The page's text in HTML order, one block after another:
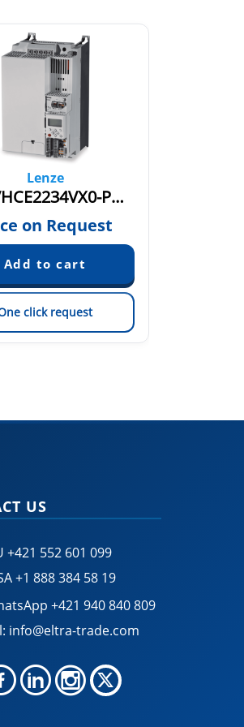
Lenze
E84AVHCE2234VX0-PMXXX 15875358
on Request
click request
US
+421 552 601 099
+1 888 384 58 19
+421 940 840 809
info@eltra-trade.com